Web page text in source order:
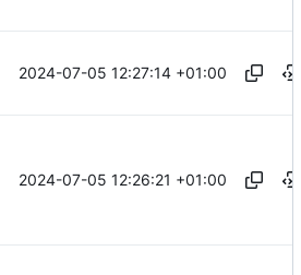
2024-07-05 12:27:14 +01:00
2024-07-05 12:26:21 +01:00